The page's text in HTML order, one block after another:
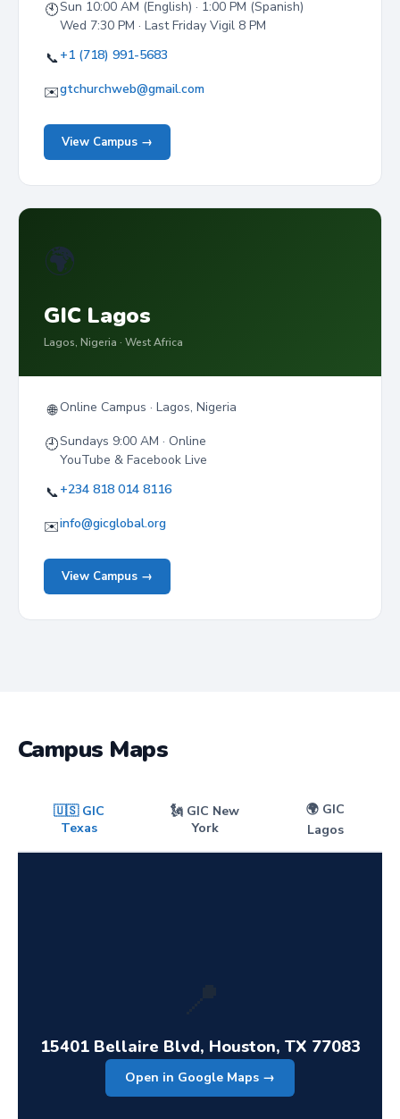
🕙Sun 10:00 AM (English) · 1:00 PM (Spanish)
Wed 7:30 PM · Last Friday Vigil 8 PM
📞+1 (718) 991-5683
✉️gtchurchweb@gmail.com
View Campus →
🌍
GIC Lagos
Lagos, Nigeria · West Africa
🌐 Online Campus · Lagos, Nigeria
🕘Sundays 9:00 AM · Online
YouTube & Facebook Live
📞+234 818 014 8116
✉️info@gicglobal.org
View Campus →
Campus Maps
🇺🇸 GIC
Texas
🗽 GIC New
York
🌍 GIC
Lagos
15401 Bellaire Blvd, Houston, TX 77083
Open in Google Maps →